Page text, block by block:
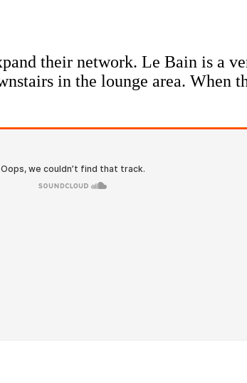
their network. Le Bain is a
in the lounge area. When